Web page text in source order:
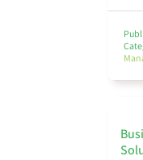
Finance